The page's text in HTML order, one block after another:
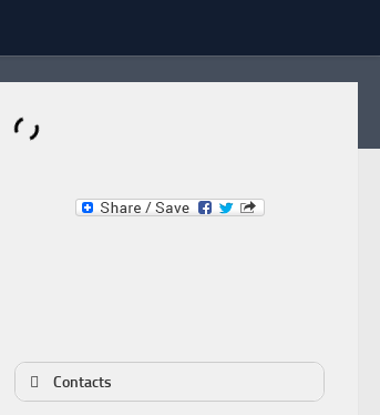
Buy & Sell an Important Item!
Contacts